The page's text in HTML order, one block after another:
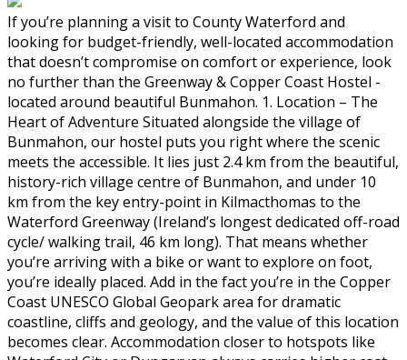
If you’re planning a visit to County Waterford and
looking for budget-friendly, well-located accommodation
that doesn’t compromise on comfort or experience, look
no further than the Greenway & Copper Coast Hostel -
located around beautiful Bunmahon. 1. Location – The
Heart of Adventure Situated alongside the village of
Bunmahon, our hostel puts you right where the scenic
meets the accessible. It lies just 2.4 km from the beautiful,
history-rich village centre of Bunmahon, and under 10
km from the key entry-point in Kilmacthomas to the
Waterford Greenway (Ireland’s longest dedicated off-road
cycle/ walking trail, 46 km long). That means whether
you’re arriving with a bike or want to explore on foot,
you’re ideally placed. Add in the fact you’re in the Copper
Coast UNESCO Global Geopark area for dramatic
coastline, cliffs and geology, and the value of this location
becomes clear. Accommodation closer to hotspots like